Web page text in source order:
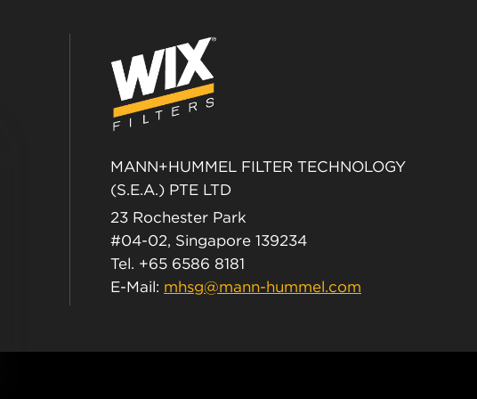
MANN+HUMMEL FILTER TECHNOLOGY
(S.E.A.) PTE LTD
23 Rochester Park
#04-02, Singapore 139234
Tel. +65 6586 8181
E-Mail: mhsg@mann-hummel.com